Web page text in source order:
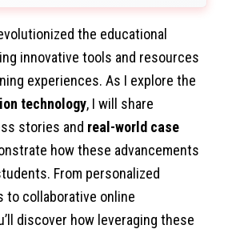
the educational
innovative tools and resources
experiences. As I explore the
technology, I will share
stories and real-world case
how these advancements
From personalized
to collaborative online
discover how leveraging these